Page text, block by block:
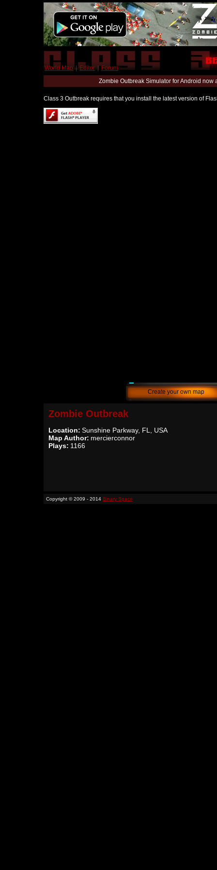
World Map | Editor | Forum
Zombie Outbreak Simulator for Android
Class 3 Outbreak requires that you install the latest version of
Create your own map
Zombie Outbreak
Location: Sunshine Parkway, FL, USA
Map Author: mercierconnor
Plays: 1166
Copyright © 2009 - 2014 Binary Space